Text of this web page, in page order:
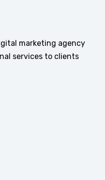
marketing agency
services to clients